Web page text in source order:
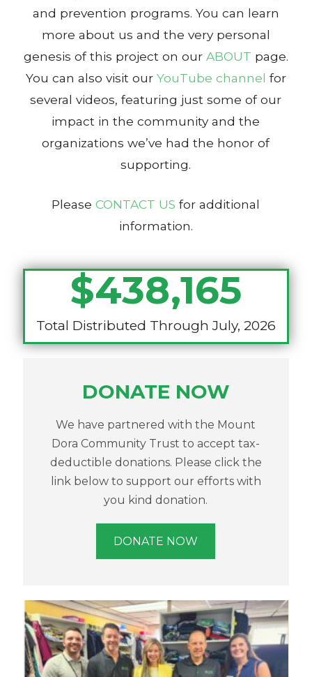
and prevention programs. You can learn
more about us and the very personal
genesis of this project on our ABOUT page.
You can also visit our YouTube channel for
several videos, featuring just some of our
impact in the community and the
organizations we’ve had the honor of
supporting.
PleaseCONTACT US for additional
information.
Total Distributed Through July, 2026
$438,165
DONATE NOW
We have partnered with the Mount
Dora Community Trust to accept tax-
deductible donations. Please click the
link below to support our efforts with
you kind donation.
DONATE NOW